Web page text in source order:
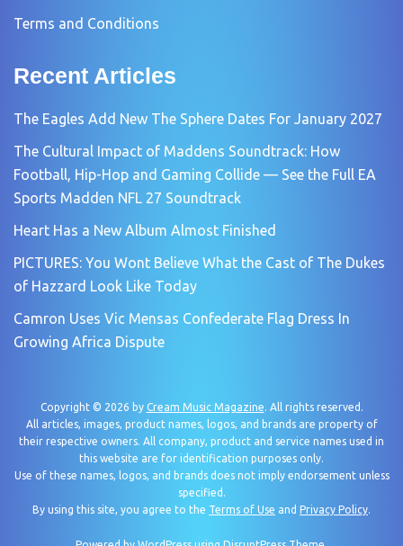
Terms and Conditions
Recent Articles
The Eagles Add New The Sphere Dates For January 2027
The Cultural Impact of Maddens Soundtrack: How
Football, Hip-Hop and Gaming Collide — See the Full EA
Sports Madden NFL 27 Soundtrack
Heart Has a New Album Almost Finished
PICTURES: You Wont Believe What the Cast of The Dukes
of Hazzard Look Like Today
Camron Uses Vic Mensas Confederate Flag Dress In
Growing Africa Dispute
Copyright © 2026 by Cream Music Magazine. All rights reserved.
All articles, images, product names, logos, and brands are property of
their respective owners. All company, product and service names used in
this website are for identification purposes only.
Use of these names, logos, and brands does not imply endorsement unless
specified.
By using this site, you agree to the Terms of Use and Privacy Policy.